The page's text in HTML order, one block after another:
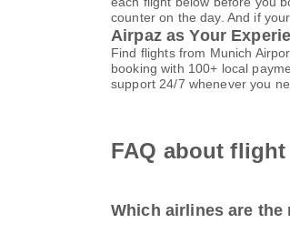
counter on the day. And if
Airpaz as Your
Find flights from Munich
booking with 100+ local
support 24/7 whenever you
FAQ about
Which airlines are